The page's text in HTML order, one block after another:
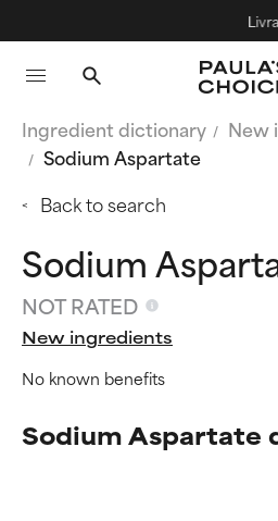
Ingredient dictionary
New
Sodium Aspartate
Back to search
Sodium
NOT RATED
New ingredients
No known benefits
Sodium Aspartate